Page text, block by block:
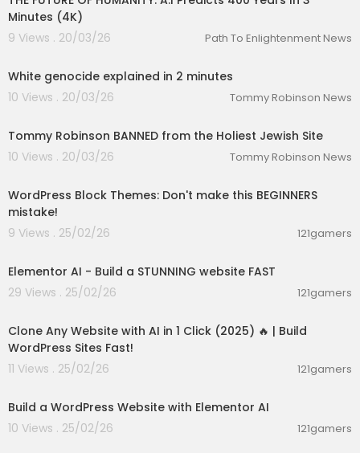
Minutes (4K)
9 Views . 20/03/26
Path To Enlightenment News
White genocide explained in 2 minutes
10 Views . 20/03/26
Tommy Robinson News
Tommy Robinson BANNED from the Holiest Jewish Site
10 Views . 20/03/26
Tommy Robinson News
WordPress Block Themes: Don't make this BEGINNERS
mistake!
9 Views . 25/02/26
121gamers
Elementor AI - Build a STUNNING website FAST
29 Views . 25/02/26
121gamers
Clone Any Website with AI in 1 Click (2025) 🔥 | Build
WordPress Sites Fast!
11 Views . 25/02/26
121gamers
Build a WordPress Website with Elementor AI
10 Views . 25/02/26
121gamers